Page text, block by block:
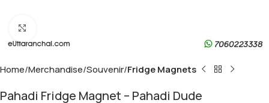
Home Merchandise Souvenir Fridge Magnets
Pahadi Fridge Magnet – Pahadi Dude